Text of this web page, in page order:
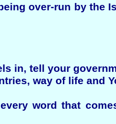
over-run by the
in, tell your
way of life and
word that